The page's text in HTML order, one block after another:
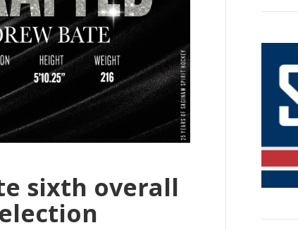
sixth overall